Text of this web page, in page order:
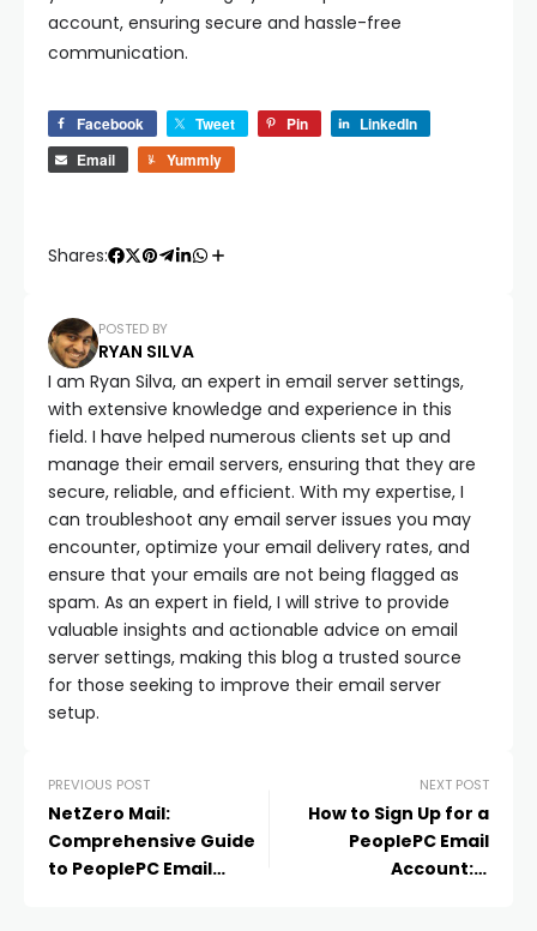
account, ensuring secure and hassle-free
communication.
Facebook Tweet Pin
LinkedIn
Email
Yummly
Shares:
POSTED BY
RYAN SILVA
I am Ryan Silva, an expert in email server settings,
with extensive knowledge and experience in this
field. I have helped numerous clients set up and
manage their email servers, ensuring that they are
secure, reliable, and efficient. With my expertise, I
can troubleshoot any email server issues you may
encounter, optimize your email delivery rates, and
ensure that your emails are not being flagged as
spam. As an expert in field, I will strive to provide
valuable insights and actionable advice on email
server settings, making this blog a trusted source
for those seeking to improve their email server
setup.
PREVIOUS POST
NetZero Mail:
Comprehensive Guide
to PeoplePC Email
NEXT POST
How to Sign Up for a
PeoplePC Email
Account: A